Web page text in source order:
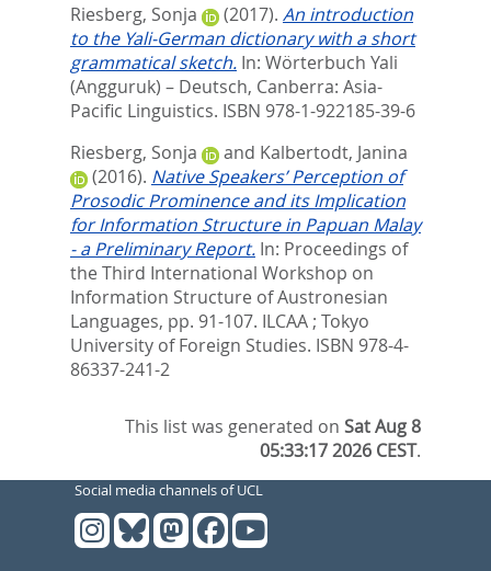
Riesberg, Sonja
(2017). An introduction
to the Yali-German dictionary with a short
grammatical sketch. In: Wörterbuch Yali
(Angguruk) – Deutsch, Canberra: Asia-
Pacific Linguistics. ISBN 978-1-922185-39-6
Riesberg, Sonja
and Kalbertodt, Janina
(2016). Native Speakers’ Perception of
Prosodic Prominence and its Implication
for Information Structure in Papuan Malay
- a Preliminary Report. In: Proceedings of
the Third International Workshop on
Information Structure of Austronesian
Languages, pp. 91-107. ILCAA ; Tokyo
University of Foreign Studies. ISBN 978-4-
86337-241-2
This list was generated onSat Aug 8
05:33:17 2026 CEST.
Social media channels of UCL